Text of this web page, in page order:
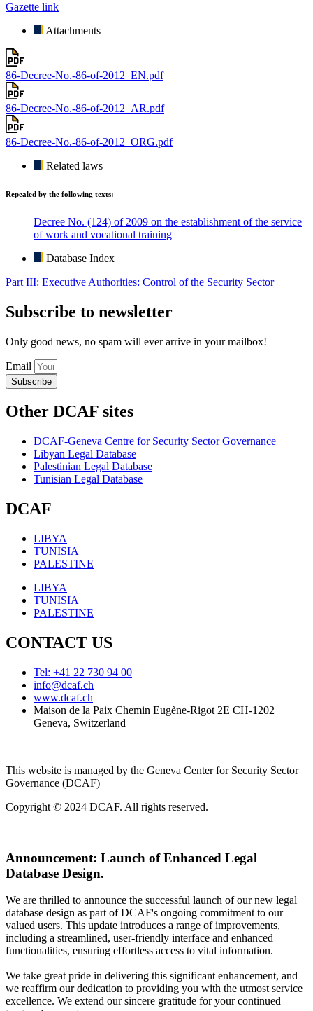
Gazette link
Attachments
86-Decree-No.-86-of-2012_EN.pdf
86-Decree-No.-86-of-2012_AR.pdf
86-Decree-No.-86-of-2012_ORG.pdf
Related laws
Repealed by the following texts:
Decree No. (124) of 2009 on the establishment of the service
of work and vocational training
Database Index
Part III: Executive Authorities: Control of the Security Sector
Subscribe to newsletter
Only good news, no spam will ever arrive in your mailbox!
Email
Subscribe
Other DCAF sites
DCAF-Geneva Centre for Security Sector Governance
Libyan Legal Database
Palestinian Legal Database
Tunisian Legal Database
DCAF
LIBYA
TUNISIA
PALESTINE
LIBYA
TUNISIA
PALESTINE
CONTACT US
Tel: +41 22 730 94 00
info@dcaf.ch
www.dcaf.ch
Maison de la Paix Chemin Eugène-Rigot 2E CH-1202
Geneva, Switzerland
This website is managed by the Geneva Center for Security Sector
Governance (DCAF)
Copyright © 2024 DCAF. All rights reserved.
Announcement: Launch of Enhanced Legal
Database Design.
We are thrilled to announce the successful launch of our new legal
database design as part of DCAF's ongoing commitment to our
valued users. This update introduces a range of improvements,
including a streamlined, user-friendly interface and enhanced
functionalities, ensuring effortless access to vital information.
We take great pride in delivering this significant enhancement, and
we reaffirm our dedication to providing you with the utmost service
excellence. We extend our sincere gratitude for your continued